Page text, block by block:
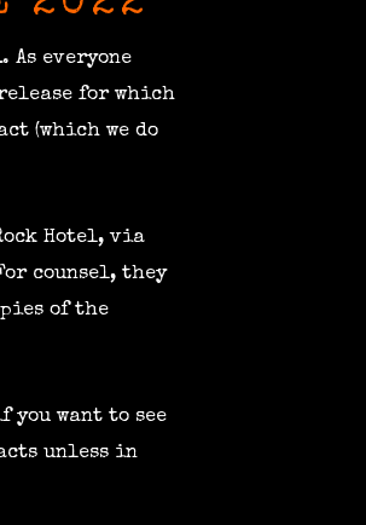
. As everyone
for which
(which we do
Hotel, via
counsel, they
of the
want to see
unless in